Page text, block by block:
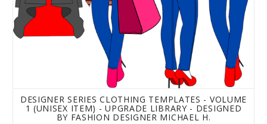
DESIGNER SERIES CLOTHING TEMPLATES - VOLUME
1 (UNISEX ITEM) - UPGRADE LIBRARY - DESIGNED
BY FASHION DESIGNER MICHAEL H.